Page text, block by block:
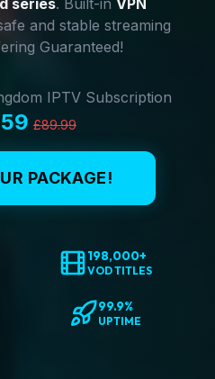
series. Built-in VPN
and stable streaming
Guaranteed!
IPTV Subscription
£89.99
PACKAGE!
198,000+
VOD TITLES
99.9%
UPTIME